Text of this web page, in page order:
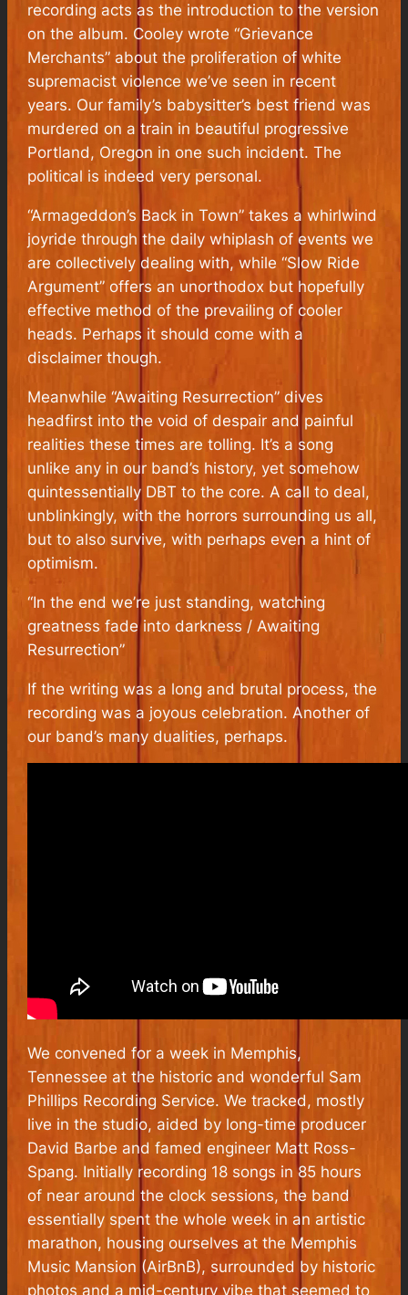
recording acts as the introduction to the version
on the album. Cooley wrote “Grievance
Merchants” about the proliferation of white
supremacist violence we’ve seen in recent
years. Our family’s babysitter’s best friend was
murdered on a train in beautiful progressive
Portland, Oregon in one such incident. The
political is indeed very personal.
“Armageddon’s Back in Town” takes a whirlwind
joyride through the daily whiplash of events we
are collectively dealing with, while “Slow Ride
Argument” offers an unorthodox but hopefully
effective method of the prevailing of cooler
heads. Perhaps it should come with a
disclaimer though.
Meanwhile “Awaiting Resurrection” dives
headfirst into the void of despair and painful
realities these times are tolling. It’s a song
unlike any in our band’s history, yet somehow
quintessentially DBT to the core. A call to deal,
unblinkingly, with the horrors surrounding us all,
but to also survive, with perhaps even a hint of
optimism.
“In the end we’re just standing, watching
greatness fade into darkness / Awaiting
Resurrection”
If the writing was a long and brutal process, the
recording was a joyous celebration. Another of
our band’s many dualities, perhaps.
We convened for a week in Memphis,
Tennessee at the historic and wonderful Sam
Phillips Recording Service. We tracked, mostly
live in the studio, aided by long-time producer
David Barbe and famed engineer Matt Ross-
Spang. Initially recording 18 songs in 85 hours
of near around the clock sessions, the band
essentially spent the whole week in an artistic
marathon, housing ourselves at the Memphis
Music Mansion (AirBnB), surrounded by historic
photos and a mid-century vibe that seemed to